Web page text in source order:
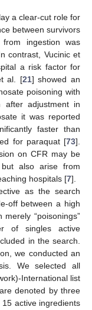
a clear-cut role for
between survivors
ingestion was
contrast, Vucinic et
a risk factor for
al. [21] showed an
poisoning with
after adjustment in
it was reported
faster than
for paraquat [73].
on CFR may be
also arise from
hospitals [7].
as the search
off between a high
“poisonings”
of singles active
in the search.
we conducted an
We selected all
International list
denoted by three
active ingredients